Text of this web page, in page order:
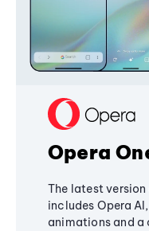
Opera
The latest
includes Opera
animations and a